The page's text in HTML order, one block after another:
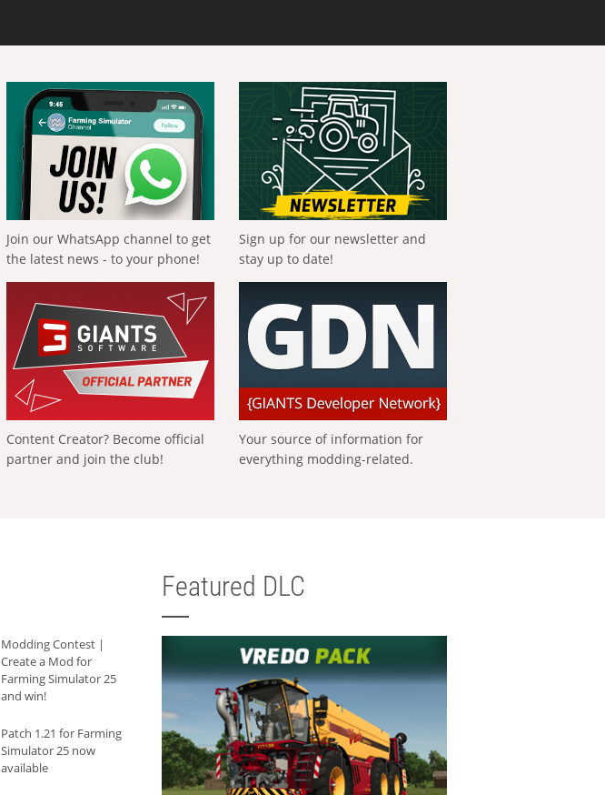
Join our WhatsApp channel to get
the latest news - to your phone!
Sign up for our newsletter and
stay up to date!
Content Creator? Become official
partner and join the club!
Your source of information for
everything modding-related.
Modding Contest |
Create a Mod for
Farming Simulator 25
and win!
Patch 1.21 for Farming
Simulator 25 now
available
Featured DLC